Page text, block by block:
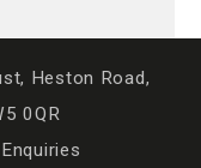
Heston Road,
0QR